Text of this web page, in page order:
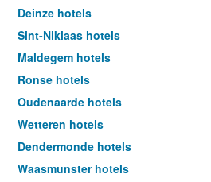
Deinze hotels
Sint-Niklaas hotels
Maldegem hotels
Ronse hotels
Oudenaarde hotels
Wetteren hotels
Dendermonde hotels
Waasmunster hotels